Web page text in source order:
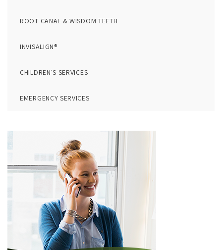
ROOT CANAL & WISDOM TEETH
INVISALIGN®
CHILDREN'S SERVICES
EMERGENCY SERVICES